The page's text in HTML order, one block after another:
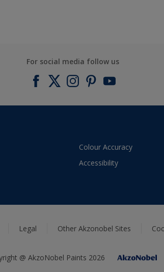
For social media follow us
Colour Accuracy
Accessibility
Legal Other Akzonobel Sites
@ AkzoNobel Paints 2026